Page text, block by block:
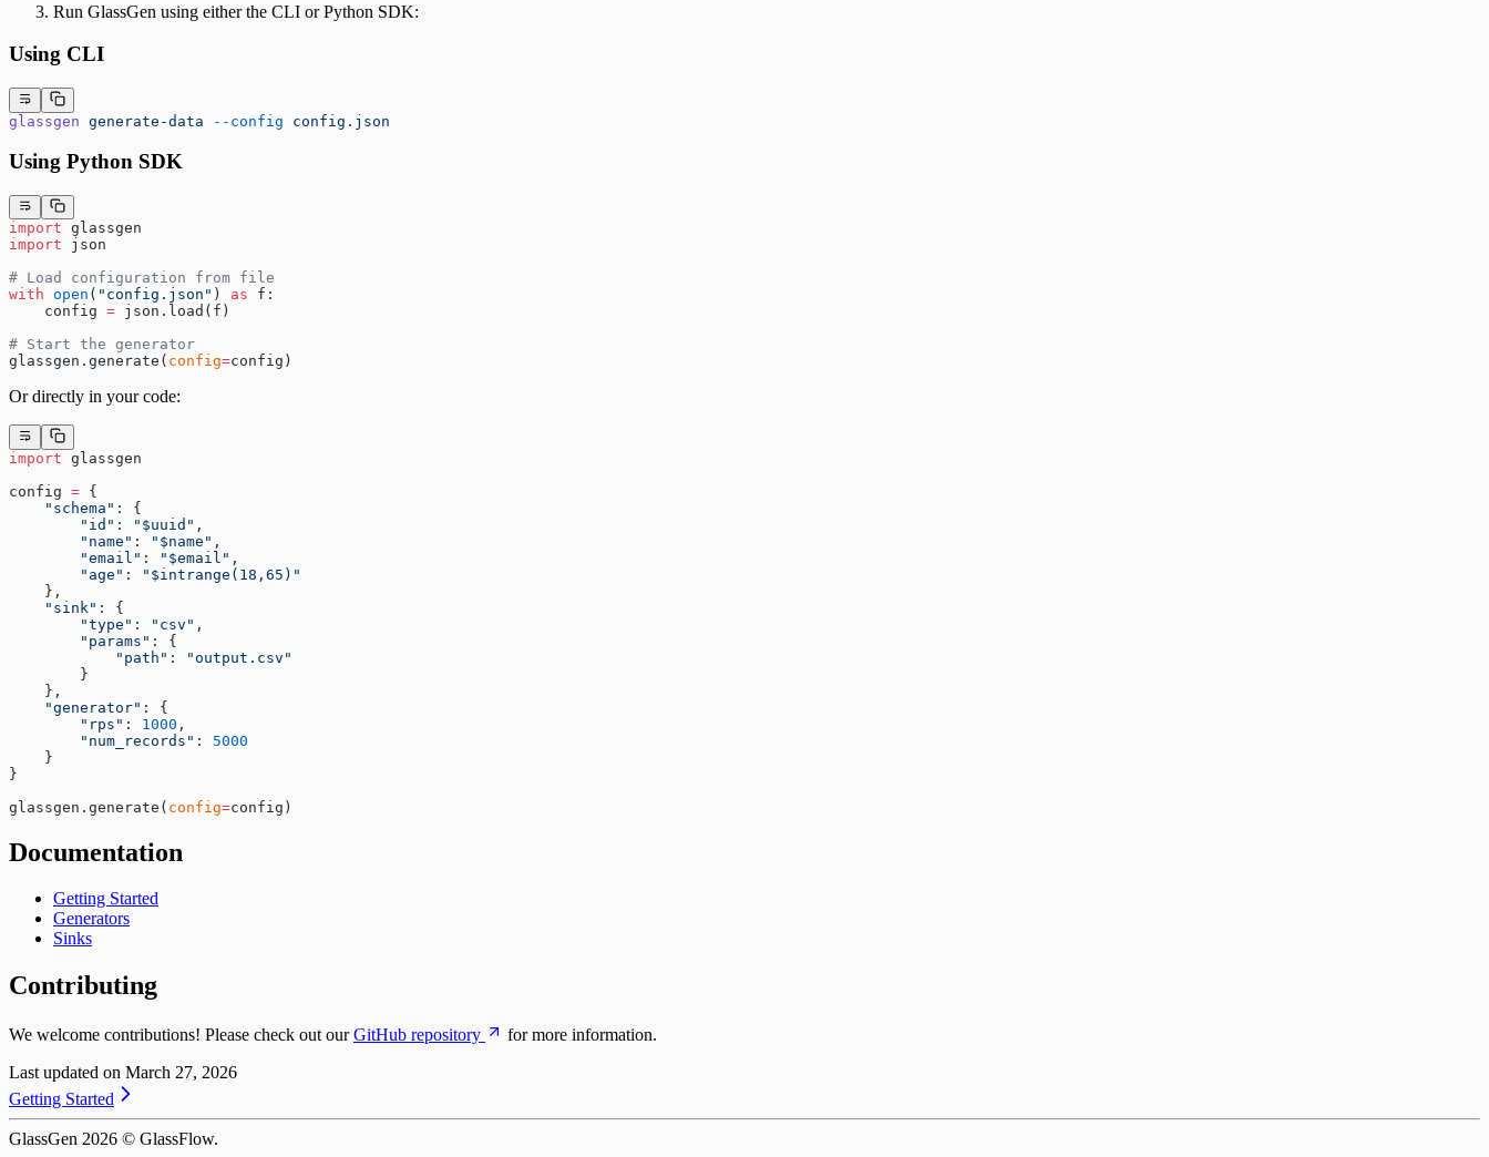
Run GlassGen using either the CLI or Python SDK:
Using CLI
glassgen generate-data --config config.json
Using Python SDK
import glassgen
import json
# Load configuration from file
with open ( "config.json" ) as f:
    config
= json.load(f)
# Start the generator
glassgen.generate( config=config)
Or directly in your code:
import glassgen
config = {
    "schema"
: {
        "id"
: "$uuid" ,
        "name"
: "$name" ,
        "email"
: "$email" ,
        "age"
:
"$intrange(18,65)"
    },
    "sink"
: {
        "type"
: "csv" ,
        "params"
: {
            "path"
:
"output.csv"
        }
    },
    "generator"
: {
        "rps"
: 1000 ,
        "num_records"
: 5000
    }
}
glassgen.generate( config=config)
Documentation
Getting Started
Generators
Sinks
Contributing
We welcome contributions! Please check out ourGitHub repository
for more information.
Last updated on March 27, 2026
Getting Started
GlassGen 2026 © GlassFlow.